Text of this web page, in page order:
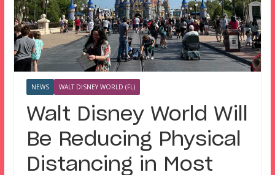
NEWS WALT DISNEY WORLD (FL)
Walt Disney World Will
Be Reducing Physical
Distancing in Most